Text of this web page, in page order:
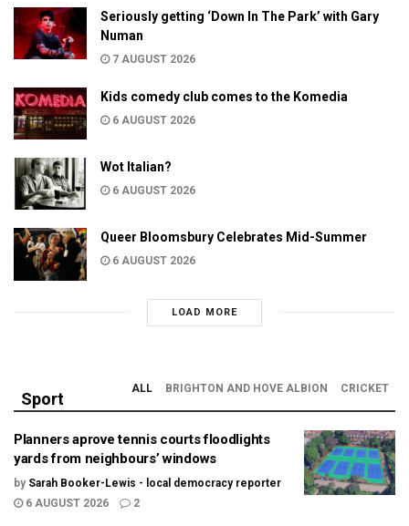
Seriously getting ‘Down In The Park’ with Gary
Numan
7 AUGUST 2026
Kids comedy club comes to the Komedia
6 AUGUST 2026
Wot Italian?
6 AUGUST 2026
Queer Bloomsbury Celebrates Mid-Summer
6 AUGUST 2026
LOAD MORE
Sport
ALL BRIGHTON AND HOVE ALBION CRICKET
Planners aprove tennis courts floodlights
yards from neighbours’ windows
by Sarah Booker-Lewis - local democracy reporter
6 AUGUST 2026
2